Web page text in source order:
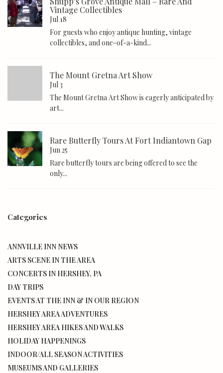
Vintage Collectibles
Jul 18
For guests who enjoy antique hunting, vintage
collectibles, and one-of-a-kind...
The Mount Gretna Art Show
Jul 3
The Mount Gretna Art Show is eagerly anticipated by
art...
Rare Butterfly Tours At Fort Indiantown Gap
Jun 25
Rare butterfly tours are being offered to see the
only...
Categories
ANNVILLE INN NEWS
ARTS SCENE IN THE AREA
CONCERTS IN HERSHEY, PA
DAY TRIPS
EVENTS AT THE INN & IN OUR REGION
HERSHEY AREA ADVENTURES
HERSHEY AREA HIKES AND WALKS
HOLIDAY HAPPENINGS
INDOOR/ALL SEASON ACTIVITIES
MUSEUMS AND GALLERIES